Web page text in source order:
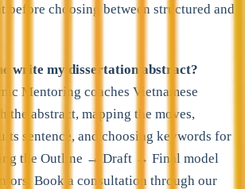
before choosing between structured and
write my dissertation abstract?
Mentoring coaches Vietnamese
the abstract, mapping the moves,
sentence, and choosing keywords for
the Outline → Draft → Final model
Book a consultation through our